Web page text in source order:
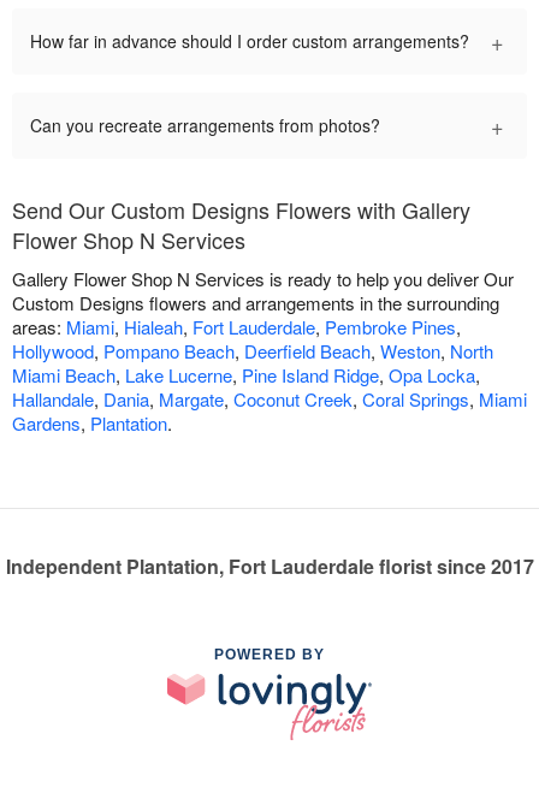
How far in advance should I order custom arrangements? +
Can you recreate arrangements from photos? +
Send Our Custom Designs Flowers with Gallery
Flower Shop N Services
Gallery Flower Shop N Services is ready to help you deliver Our
Custom Designs flowers and arrangements in the surrounding
areas: Miami, Hialeah, Fort Lauderdale, Pembroke Pines,
Hollywood, Pompano Beach, Deerfield Beach, Weston, North
Miami Beach, Lake Lucerne, Pine Island Ridge, Opa Locka,
Hallandale, Dania, Margate, Coconut Creek, Coral Springs, Miami
Gardens, Plantation.
Independent Plantation, Fort Lauderdale florist since 2017
POWERED BY